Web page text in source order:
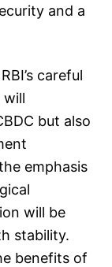
and a
careful
will
but also
emphasis
will be
stability.
benefits of